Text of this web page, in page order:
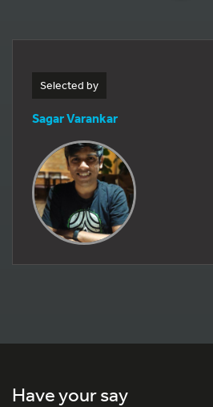
Selected by
Sagar Varankar
Have your say